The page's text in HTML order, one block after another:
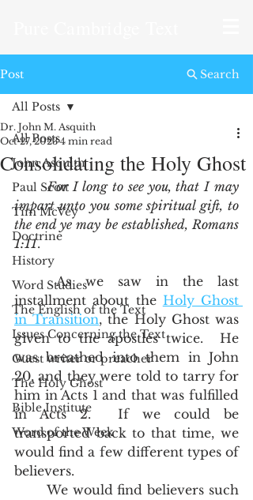
Post
All Posts
John Asquith
Paul Scott
Tim McVey
Doctrine
History
Word Studies
The English of the Text
Issues Concerning the Text
Guest writer or preacher
The Holy Ghost
Bible Institute
Word of the Week
All Posts
Consolidating the Holy Ghost
Dr. John M. Asquith
Oct 27, 2023 4 min read
For I long to see you, that I may
impart unto you some spiritual gift, to
the end ye may be established, Romans
1:11.
	As we saw in the last
installment about the Holy Ghost
in Transition, the Holy Ghost was
given to the apostles twice.  He
was breathed into them in John
20, and they were told to tarry for
him in Acts 1 and that was fulfilled
in Acts 2.  If we could be
transported back to that time, we
would find a few different types of
believers.
Search